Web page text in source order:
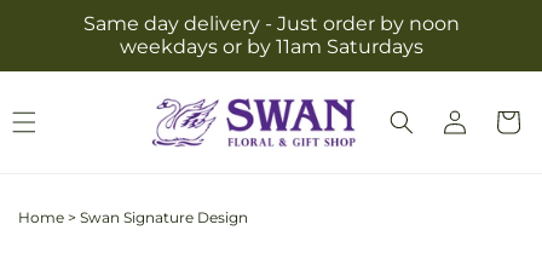
Skip to
content
Same day delivery - Just order by noon
weekdays or by 11am Saturdays
Log
in
Cart
Home > Swan Signature Design